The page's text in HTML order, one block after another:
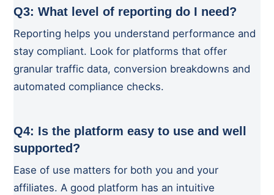
Q3: What level of reporting do I need?
Reporting helps you understand performance and
stay compliant. Look for platforms that offer
granular traffic data, conversion breakdowns and
automated compliance checks.
Q4: Is the platform easy to use and well
supported?
Ease of use matters for both you and your
affiliates. A good platform has an intuitive